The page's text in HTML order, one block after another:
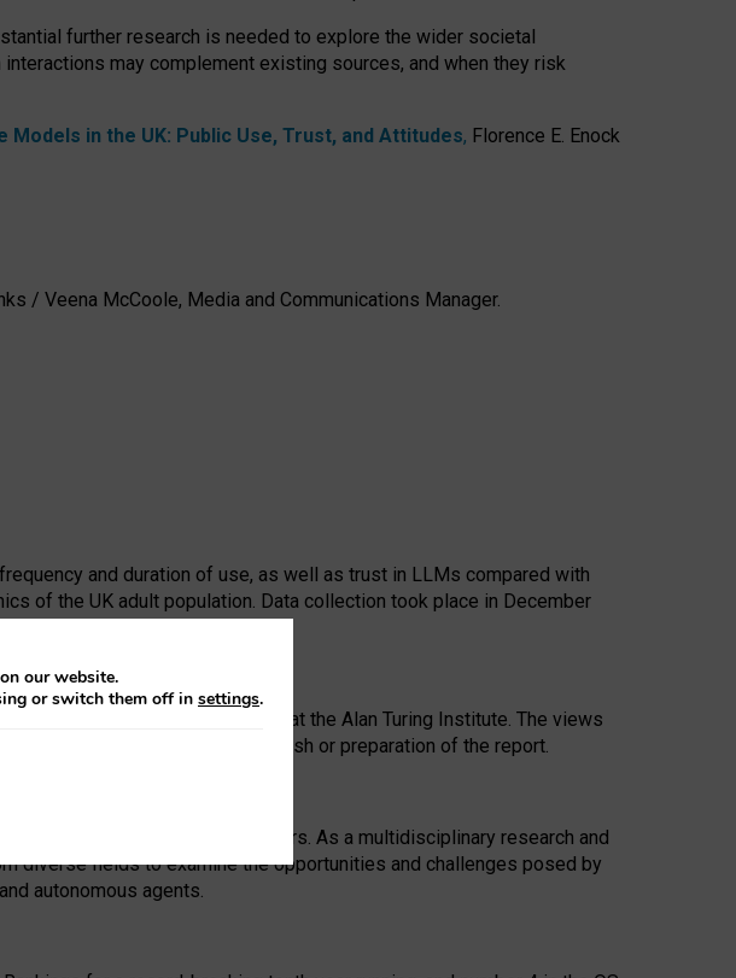
further research is needed to explore the wider societal
may complement existing sources, and when they risk
Models in the UK: Public Use, Trust, and Attitudes, Florence E. Enock
/ Veena McCoole, Media and Communications Manager.
and duration of use, as well as trust in LLMs compared with
of the UK adult population. Data collection took place in December
Ecosystem Leadership Award at the Alan Turing Institute. The views
and analysis, decision to publish or preparation of the report.
technologies for 25 years. As a multidisciplinary research and
diverse fields to examine the opportunities and challenges posed by
autonomous agents.
our website.
or switch them off in settings.